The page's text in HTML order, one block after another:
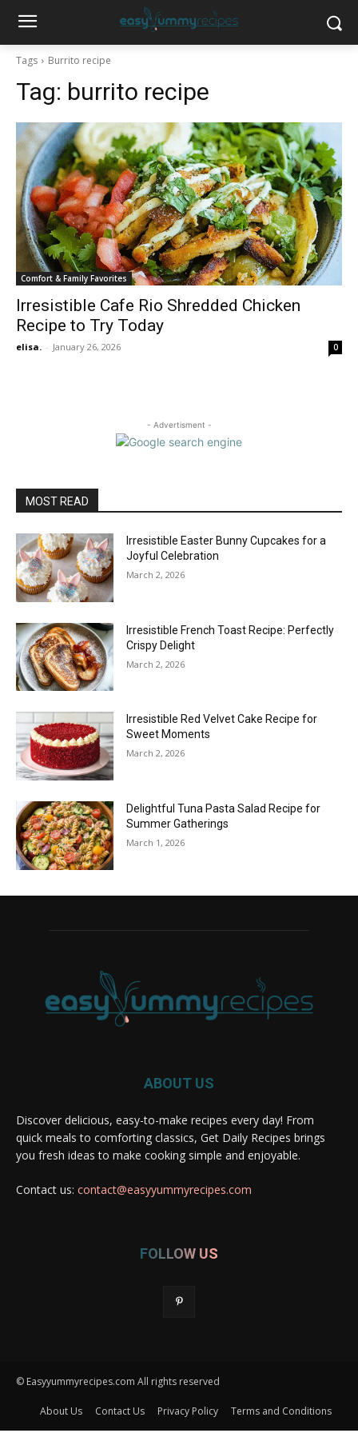
Tags Burrito recipe
Tag: burrito recipe
Comfort & Family Favorites
Irresistible Cafe Rio Shredded Chicken
Recipe to Try Today
elisa. - January 26, 2026 0
- Advertisment -
MOST READ
Irresistible Easter Bunny Cupcakes for a
Joyful Celebration
March 2, 2026
Irresistible French Toast Recipe: Perfectly
Crispy Delight
March 2, 2026
Irresistible Red Velvet Cake Recipe for
Sweet Moments
March 2, 2026
Delightful Tuna Pasta Salad Recipe for
Summer Gatherings
March 1, 2026
ABOUT US
Discover delicious, easy-to-make recipes every day! From
quick meals to comforting classics, Get Daily Recipes brings
you fresh ideas to make cooking simple and enjoyable.
Contact us: contact@easyyummyrecipes.com
FOLLOW US
© Easyyummyrecipes.com All rights reserved
About Us Contact Us Privacy Policy Terms and Conditions